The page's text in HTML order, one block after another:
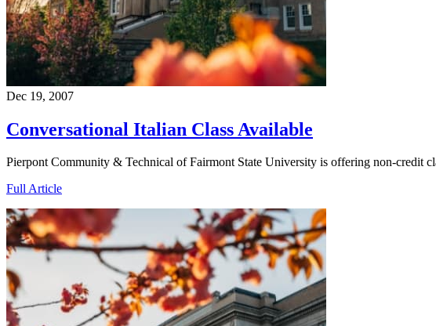
Dec 19, 2007
Conversational Italian Class Available
Pierpont Community & Technical of Fairmont State University is offering non-credit
Full Article